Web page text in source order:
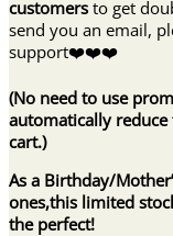
Whitening
Cream(Buy
2
get
1
free
now!))
quantity
customers to get
send you an email,
support❤️❤️❤️
(No need to use
automatically
cart.)
As a Birthday/
ones,this limited
the perfect!